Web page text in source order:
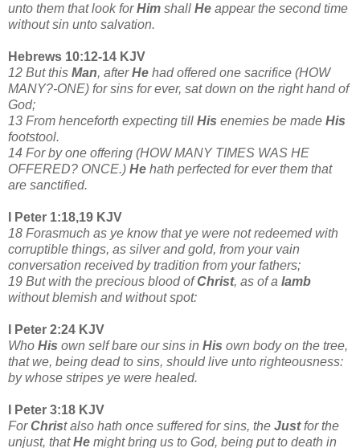
unto them that look forHim shall He appear the second time
without sin unto salvation.
Hebrews 10:12-14 KJV
12 But this Man, afterHe had offered one sacrifice (HOW
MANY?-ONE) for sins for ever, sat down on the right hand of
God;
13 From henceforth expecting till His enemies be made His
footstool.
14 For by one offering (HOW MANY TIMES WAS HE
OFFERED? ONCE.) He hath perfected for ever them that
are sanctified.
I Peter 1:18,19 KJV
18 Forasmuch as ye know that ye were not redeemed with
corruptible things, as silver and gold, from your vain
conversation received by tradition from your fathers;
19 But with the precious blood ofChrist, as of a lamb
without blemish and without spot:
I Peter 2:24 KJV
Who His own self bare our sins in His own body on the tree,
that we, being dead to sins, should live unto righteousness:
by whose stripes ye were healed.
I Peter 3:18 KJV
ForChrist also hath once suffered for sins, the Justfor the
unjust, thatHe might bring us to God, being put to death in